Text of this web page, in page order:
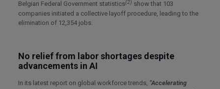
Belgian Federal Government statistics(2) show that 103
companies initiated a collective layoff procedure, leading to the
elimination of 12,354 jobs.
No relief from labor shortages despite
advancements in AI
In its latest report on global workforce trends, “Accelerating